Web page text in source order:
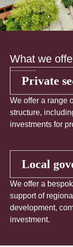
What we
Private
We offer a range
structure,
investments for
Local
We offer a
support of
development,
investment.